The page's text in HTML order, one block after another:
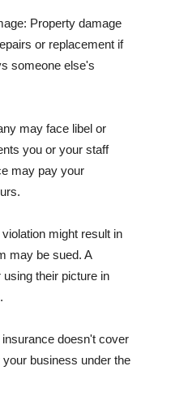
Property damage
or replacement if
someone else's
may face libel or
you or your staff
may pay your
might result in
may be sued. A
their picture in
doesn't cover
business under the